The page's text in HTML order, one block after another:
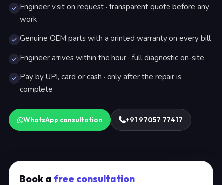
Engineer visit on request · transparent quote before any
work
Genuine OEM parts with a printed warranty on every bill
Engineer arrives within the hour · full diagnostic on-site
Pay by UPI, card or cash · only after the repair is
complete
WhatsApp consultation +91 97057 77417
Book a free consultation